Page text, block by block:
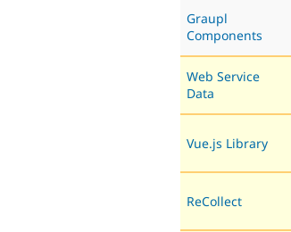
Graupl
Components
Web Service
Data
Vue.js Library
ReCollect